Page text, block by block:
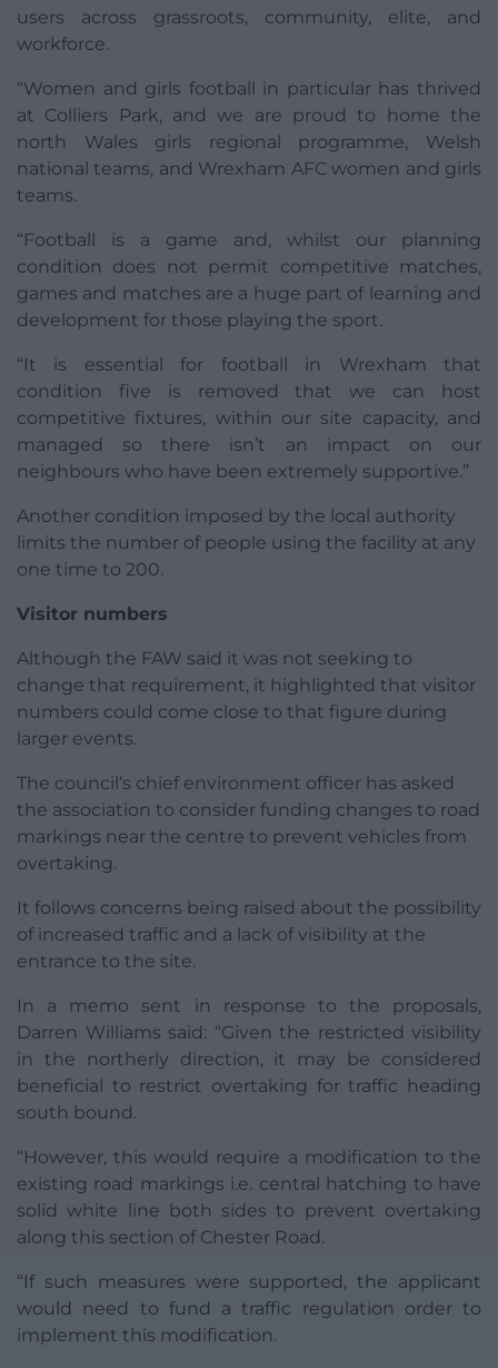
users across grassroots, community, elite, and
workforce.
“Women and girls football in particular has thrived
at Colliers Park, and we are proud to home the
north Wales girls regional programme, Welsh
national teams, and Wrexham AFC women and girls
teams.
“Football is a game and, whilst our planning
condition does not permit competitive matches,
games and matches are a huge part of learning and
development for those playing the sport.
“It is essential for football in Wrexham that
condition five is removed that we can host
competitive fixtures, within our site capacity, and
managed so there isn’t an impact on our
neighbours who have been extremely supportive.”
Another condition imposed by the local authority
limits the number of people using the facility at any
one time to 200.
Visitor numbers
Although the FAW said it was not seeking to
change that requirement, it highlighted that visitor
numbers could come close to that figure during
larger events.
The council’s chief environment officer has asked
the association to consider funding changes to road
markings near the centre to prevent vehicles from
overtaking.
It follows concerns being raised about the possibility
of increased traffic and a lack of visibility at the
entrance to the site.
In a memo sent in response to the proposals,
Darren Williams said: “Given the restricted visibility
in the northerly direction, it may be considered
beneficial to restrict overtaking for traffic heading
south bound.
“However, this would require a modification to the
existing road markings i.e. central hatching to have
solid white line both sides to prevent overtaking
along this section of Chester Road.
“If such measures were supported, the applicant
would need to fund a traffic regulation order to
implement this modification.